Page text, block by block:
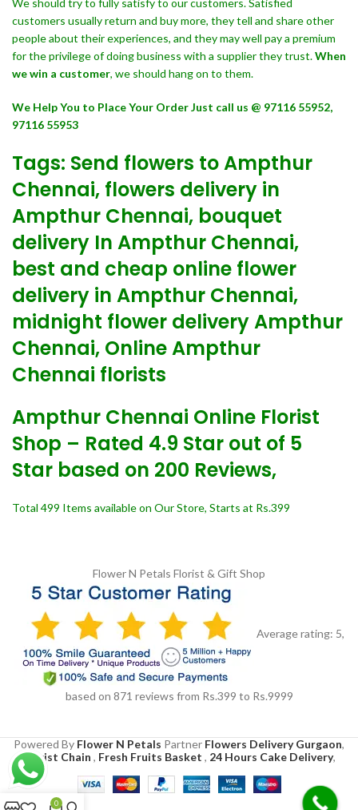
We should try to fully satisfy to our customers. Satisfied
customers usually return and buy more, they tell and share other
people about their experiences, and they may well pay a premium
for the privilege of doing business with a supplier they trust.When
we win a customer, we should hang on to them.
We Help You to Place Your Order Just call us @ 97116 55952,
97116 55953
Tags: Send flowers to Ampthur
Chennai, flowers delivery in
Ampthur Chennai, bouquet
delivery In Ampthur Chennai,
best and cheap online flower
delivery in Ampthur Chennai,
midnight flower delivery Ampthur
Chennai, Online Ampthur
Chennai florists
Ampthur Chennai Online Florist
Shop – Rated 4.9 Star out of 5
Star based on 200 Reviews,
Total 499 Items available on Our Store, Starts at Rs.399
Flower N Petals Florist & Gift Shop
Average rating: 5,
based on 871 reviews from Rs.399 to Rs.9999
Powered By Flower N Petals Partner Flowers Delivery Gurgaon,
Florist Chain , Fresh Fruits Basket , 24 Hours Cake Delivery,
0